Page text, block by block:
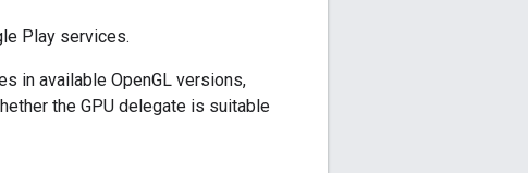
Play services.
in available OpenGL versions,
the GPU delegate is suitable